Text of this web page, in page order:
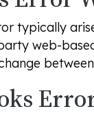
typically
web-